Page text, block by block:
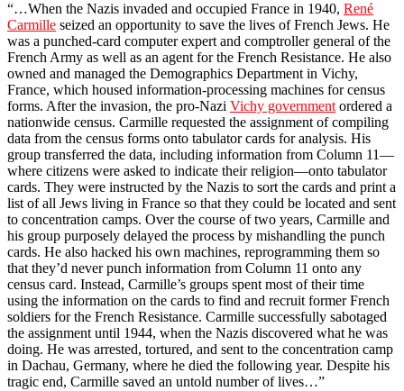
“…When the Nazis invaded and occupied France in 1940, René
Carmille seized an opportunity to save the lives of French Jews. He
was a punched-card computer expert and comptroller general of the
French Army as well as an agent for the French Resistance. He also
owned and managed the Demographics Department in Vichy,
France, which housed information-processing machines for census
forms. After the invasion, the pro-Nazi Vichy governmentordered a
nationwide census. Carmille requested the assignment of compiling
data from the census forms onto tabulator cards for analysis. His
group transferred the data, including information from Column 11—
where citizens were asked to indicate their religion—onto tabulator
cards. They were instructed by the Nazis to sort the cards and print a
list of all Jews living in France so that they could be located and sent
to concentration camps. Over the course of two years, Carmille and
his group purposely delayed the process by mishandling the punch
cards. He also hacked his own machines, reprogramming them so
that they’d never punch information from Column 11 onto any
census card. Instead, Carmille’s groups spent most of their time
using the information on the cards to find and recruit former French
soldiers for the French Resistance. Carmille successfully sabotaged
the assignment until 1944, when the Nazis discovered what he was
doing. He was arrested, tortured, and sent to the concentration camp
in Dachau, Germany, where he died the following year. Despite his
tragic end, Carmille saved an untold number of lives…”